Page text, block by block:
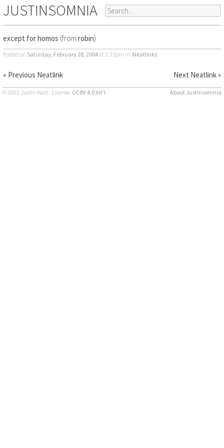
JUSTINSOMNIA
except for homos (from robin)
Posted on Saturday, February 28, 2004at 1:33pm in: Neatlinks
« Previous Neatlink Next Neatlink »
© 2002 Justin Watt · License: CC BY 4.0 Int’l About Justinsomnia